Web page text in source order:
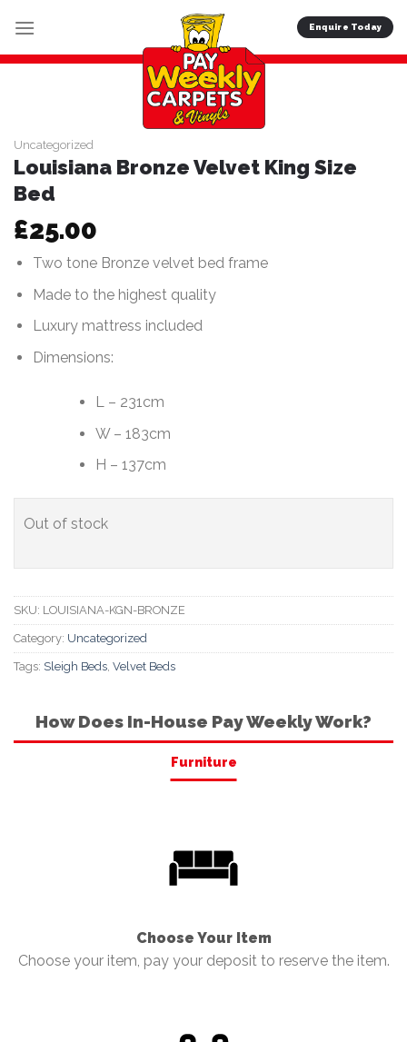
content
Enquire Today
Uncategorized
Louisiana Bronze Velvet King Size
Bed
£25.00
Two tone Bronze velvet bed frame
Made to the highest quality
Luxury mattress included
Dimensions:
L – 231cm
W – 183cm
H – 137cm
Out of stock
SKU: LOUISIANA-KGN-BRONZE
Category: Uncategorized
Tags: Sleigh Beds Velvet Beds
How Does In-House Pay Weekly Work?
Furniture
Choose Your Item
Choose your item, pay your deposit to reserve the item.